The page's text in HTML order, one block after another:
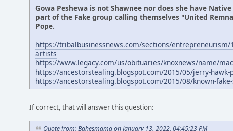
Gowa Peshewa is not Shawnee nor does she have
part of the Fake group calling themselves "United
Pope.
https://tribalbusinessnews.com/sections/entrepreneurism/
artists
https://www.legacy.com/us/obituaries/knoxnews/name/
https://ancestorstealing.blogspot.com/2015/05/jerry-
https://ancestorstealing.blogspot.com/2015/08/known-
If correct, that will answer this question:
Quote from: Bahesmama on January 13, 2022, 04:45:23 PM